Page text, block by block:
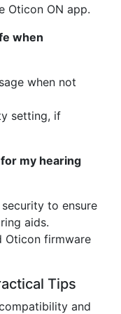
Oticon ON app.
when
when not
setting, if
my hearing
to ensure
aids.
Oticon firmware
Tips
and